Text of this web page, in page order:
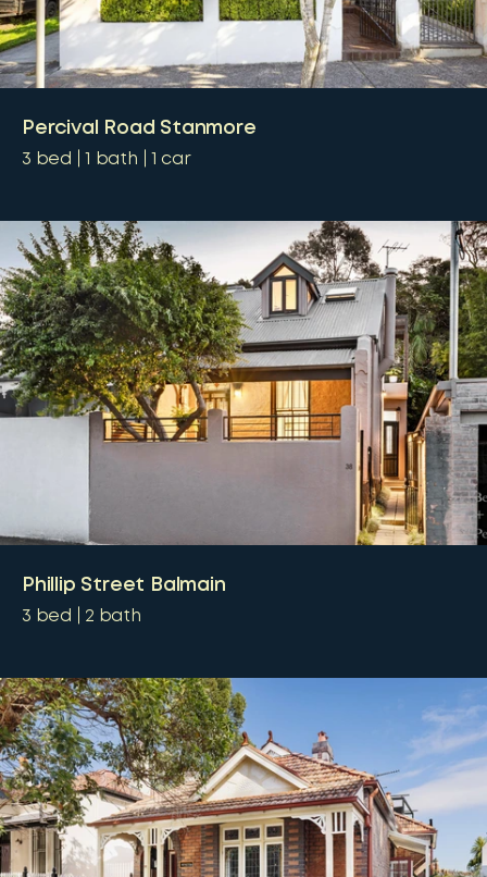
Percival Road Stanmore
3 bed 1 bath 1 car
Phillip Street Balmain
3 bed 2 bath